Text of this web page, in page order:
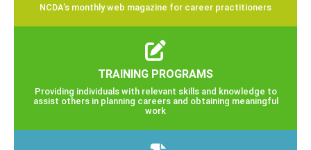
NCDA’s monthly web magazine for career practitioners
TRAINING PROGRAMS
Providing individuals with relevant skills and knowledge to
assist others in planning careers and obtaining meaningful
work